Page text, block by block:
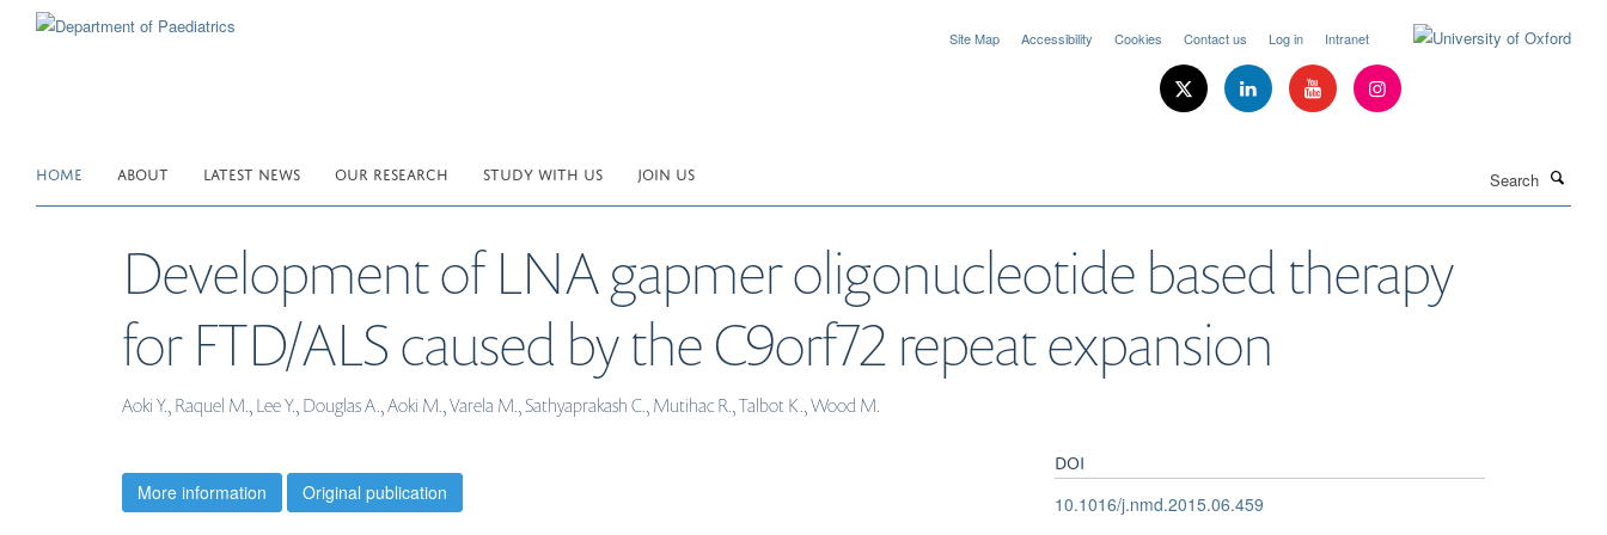
Site Map Accessibility Cookies Contact us Log in Intranet
HOME ABOUT LATEST NEWS OUR RESEARCH STUDY WITH US JOIN US
Development of LNA gapmer oligonucleotide based therapy
for FTD/ALS caused by the C9orf72 repeat expansion
Aoki Y., Raquel M., Lee Y., Douglas A., Aoki M., Varela M., Sathyaprakash C., Mutihac R., Talbot K., Wood M.
More information Original publication
DOI
10.1016/j.nmd.2015.06.459